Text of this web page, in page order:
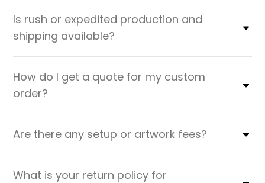
Is rush or expedited production and
shipping available?
How do I get a quote for my custom
order?
Are there any setup or artwork fees?
What is your return policy for